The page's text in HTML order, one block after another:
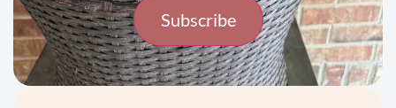
Constant
Contact